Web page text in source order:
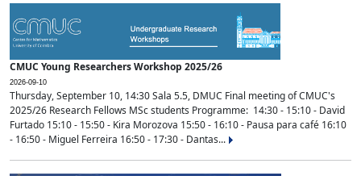
CMUC Young Researchers Workshop 2025/26
2026-09-10
Thursday, September 10, 14:30 Sala 5.5, DMUC Final meeting of CMUC's
2025/26 Research Fellows MSc students Programme: 14:30 - 15:10 - David
Furtado 15:10 - 15:50 - Kira Morozova 15:50 - 16:10 - Pausa para café 16:10
- 16:50 - Miguel Ferreira 16:50 - 17:30 - Dantas...